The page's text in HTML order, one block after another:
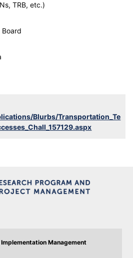
TRB, etc.)
Board
Blurbs/Transportation_Te
Implementation Management